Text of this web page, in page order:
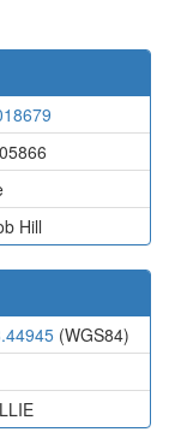
Hill
(WGS84)